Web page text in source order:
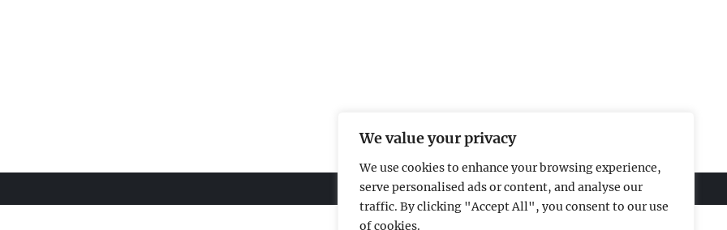
We value your privacy
We use cookies to enhance your browsing experience,
serve personalised ads or content, and analyse our
traffic. By clicking "Accept All", you consent to our use
of cookies.